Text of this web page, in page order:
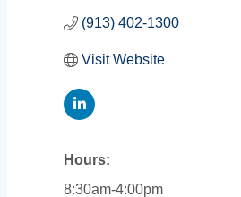
(913) 402-1300
Visit Website
Hours:
8:30am-4:00pm